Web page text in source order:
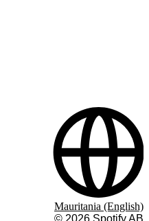
© 2026 Spotify AB
Mauritania (English)